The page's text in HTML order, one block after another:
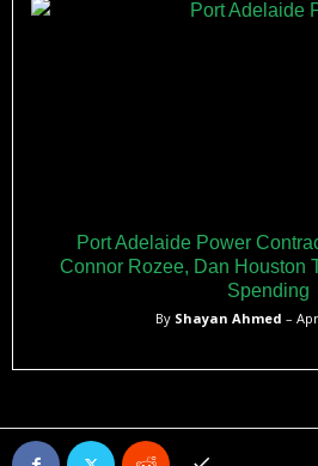
Port Adelaide Power
Connor Rozee, Dan Houston
Spending
By Shayan Ahmed –